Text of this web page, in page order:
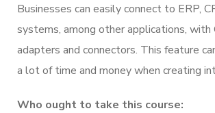
Businesses can easily connect to ERP,
systems, among other applications, with
adapters and connectors. This feature
a lot of time and money when creating
Who ought to take this course: